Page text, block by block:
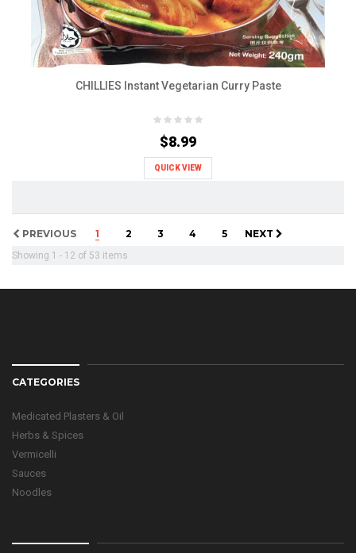
CHILLIES Instant Vegetarian Curry Paste
$8.99
QUICK VIEW
PREVIOUS 1 2 3 4 5 NEXT
Showing 1 - 12 of 53 items
CATEGORIES
Medicated Plasters & Oil
Herbs & Spices
Vermicelli
Sauces
Noodles